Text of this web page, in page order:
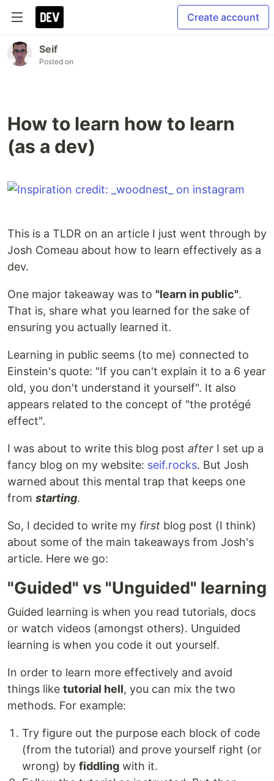
Create account
Seif
Posted on
How to learn how to learn
(as a dev)
This is a TLDR on an article I just went through by
Josh Comeau about how to learn effectively as a
dev.
One major takeaway was to "learn in public".
That is, share what you learned for the sake of
ensuring you actually learned it.
Learning in public seems (to me) connected to
Einstein's quote: "If you can't explain it to a 6 year
old, you don't understand it yourself". It also
appears related to the concept of "the protégé
effect".
I was about to write this blog post after I set up a
fancy blog on my website: seif.rocks. But Josh
warned about this mental trap that keeps one
from starting.
So, I decided to write my first blog post (I think)
about some of the main takeaways from Josh's
article. Here we go:
"Guided" vs "Unguided" learning
Guided learning is when you read tutorials, docs
or watch videos (amongst others). Unguided
learning is when you code it out yourself.
In order to learn more effectively and avoid
things like tutorial hell, you can mix the two
methods. For example:
Try figure out the purpose each block of code
(from the tutorial) and prove yourself right (or
wrong) by fiddling with it.